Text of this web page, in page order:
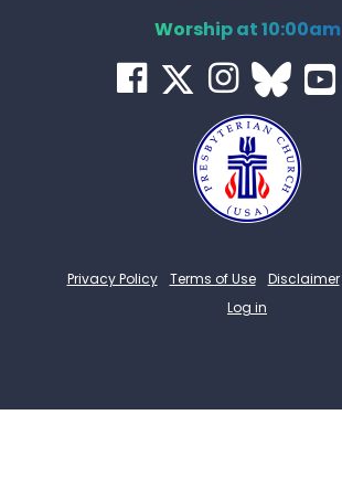
Worship at 10:00am
Privacy Policy Terms of Use Disclaimer
Log in